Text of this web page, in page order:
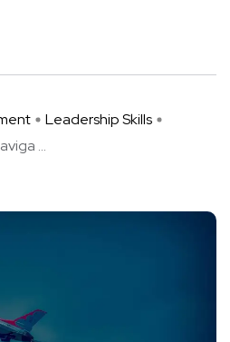
Leadership Skills
...